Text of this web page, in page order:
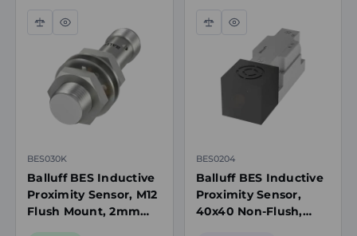
Compare
Quick
view
BES030K
Balluff BES Inductive
Proximity Sensor, M12
Flush Mount, 2mm
Compare
Quick
view
BES0204
Balluff BES Inductive
Proximity Sensor,
40x40 Non-Flush,